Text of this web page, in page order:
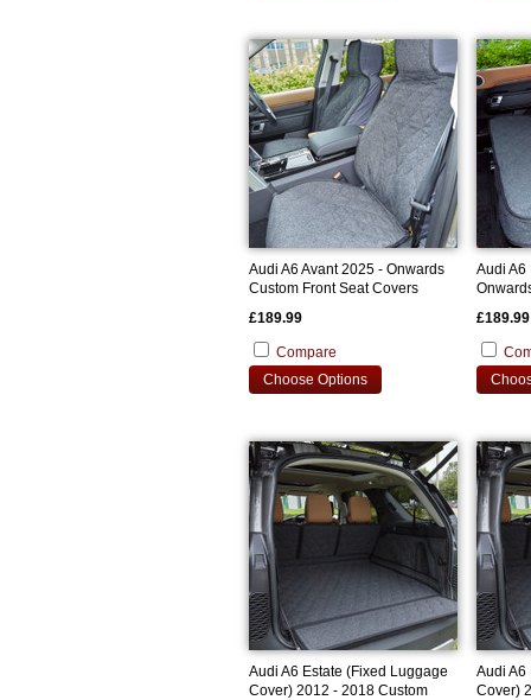
Audi A6 Avant 2025 - Onwards
Custom Front Seat Covers
£189.99
Compare
Choose Options
Audi A6
£189.99
Audi A6 Estate (Fixed Luggage
Cover) 2012 - 2018 Custom
Audi A6
Cover)